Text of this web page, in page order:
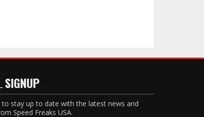
SIGNUP
to stay up to date with the latest news and
Speed Freaks USA.